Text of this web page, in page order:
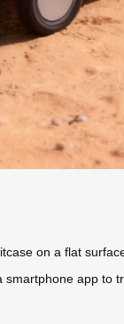
on a flat
app